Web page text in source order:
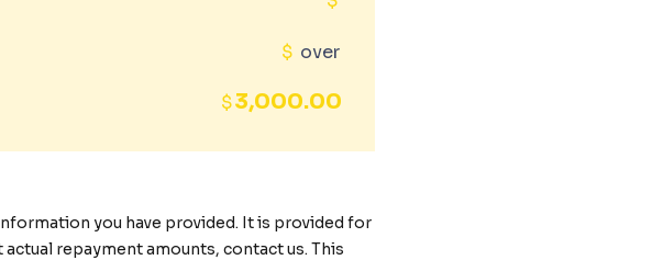
$ over
$3,000.00
you have provided. It is provided for
repayment amounts, contact us. This